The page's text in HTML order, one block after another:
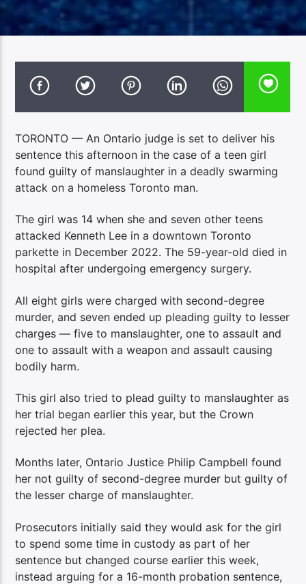
TORONTO — An Ontario judge is set to deliver his
sentence this afternoon in the case of a teen girl
found guilty of manslaughter in a deadly swarming
attack on a homeless Toronto man.
The girl was 14 when she and seven other teens
attacked Kenneth Lee in a downtown Toronto
parkette in December 2022. The 59-year-old died in
hospital after undergoing emergency surgery.
All eight girls were charged with second-degree
murder, and seven ended up pleading guilty to lesser
charges — five to manslaughter, one to assault and
one to assault with a weapon and assault causing
bodily harm.
This girl also tried to plead guilty to manslaughter as
her trial began earlier this year, but the Crown
rejected her plea.
Months later, Ontario Justice Philip Campbell found
her not guilty of second-degree murder but guilty of
the lesser charge of manslaughter.
Prosecutors initially said they would ask for the girl
to spend some time in custody as part of her
sentence but changed course earlier this week,
instead arguing for a 16-month probation sentence,